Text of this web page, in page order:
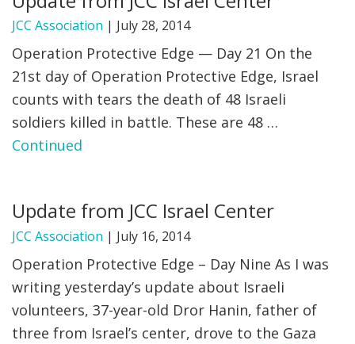
JCC Association | July 28, 2014
Operation Protective Edge — Day 21 On the
21st day of Operation Protective Edge, Israel
counts with tears the death of 48 Israeli
soldiers killed in battle. These are 48 …
Continued
Update from JCC Israel Center
JCC Association | July 16, 2014
Operation Protective Edge – Day Nine As I was
writing yesterday’s update about Israeli
volunteers, 37-year-old Dror Hanin, father of
three from Israel’s center, drove to the Gaza